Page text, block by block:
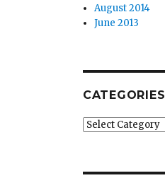
August 2014
June 2013
CATEGORIES
Categories